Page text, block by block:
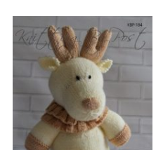
has
multiple
variants.
The
options
may
be
chosen